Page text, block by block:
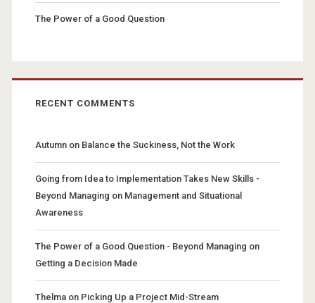
The Power of a Good Question
RECENT COMMENTS
Autumnon Balance the Suckiness, Not the Work
Going from Idea to Implementation Takes New Skills -
Beyond Managing on Management and Situational
Awareness
The Power of a Good Question - Beyond Managing on
Getting a Decision Made
Thelmaon Picking Up a Project Mid-Stream